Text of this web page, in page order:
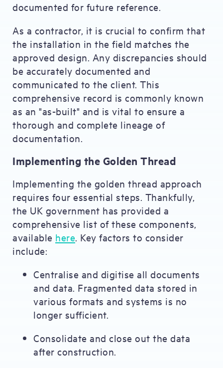
documented for future reference.
As a contractor, it is crucial to confirm that
the installation in the field matches the
approved design. Any discrepancies should
be accurately documented and
communicated to the client. This
comprehensive record is commonly known
as an "as-built" and is vital to ensure a
thorough and complete lineage of
documentation.
Implementing the Golden Thread
Implementing the golden thread approach
requires four essential steps. Thankfully,
the UK government has provided a
comprehensive list of these components,
available here. Key factors to consider
include:
Centralise and digitise all documents
and data. Fragmented data stored in
various formats and systems is no
longer sufficient.
Consolidate and close out the data
after construction.